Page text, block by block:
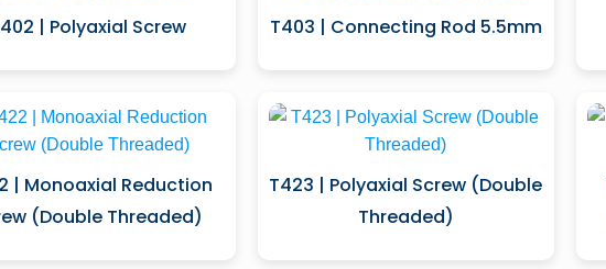
| Polyaxial Screw T403 | Connecting Rod 5.5mm
| Monoaxial Reduction
(Double Threaded)
T423 | Polyaxial Screw (Double
Threaded)